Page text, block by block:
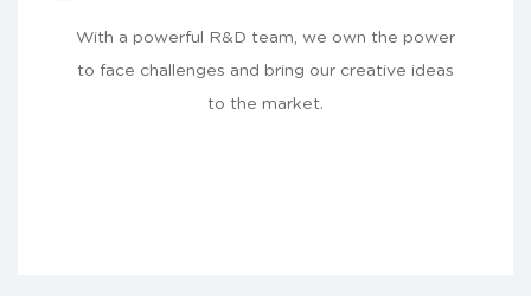
With a powerful R&D team, we own the power
to face challenges and bring our creative ideas
to the market.